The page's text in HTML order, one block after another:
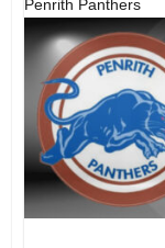
Penrith Panthers